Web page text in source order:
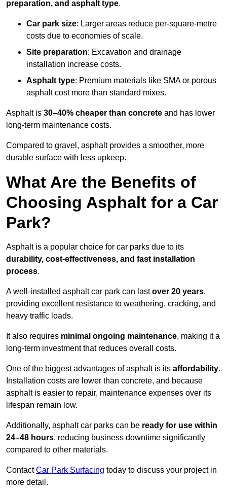
preparation, and asphalt type.
Car park size: Larger areas reduce per-square-metre
costs due to economies of scale.
Site preparation: Excavation and drainage
installation increase costs.
Asphalt type: Premium materials like SMA or porous
asphalt cost more than standard mixes.
Asphalt is 30–40% cheaper than concrete and has lower
long-term maintenance costs.
Compared to gravel, asphalt provides a smoother, more
durable surface with less upkeep.
What Are the Benefits of
Choosing Asphalt for a Car
Park?
Asphalt is a popular choice for car parks due to its
durability, cost-effectiveness, and fast installation
process.
A well-installed asphalt car park can lastover 20 years,
providing excellent resistance to weathering, cracking, and
heavy traffic loads.
It also requires minimal ongoing maintenance, making it a
long-term investment that reduces overall costs.
One of the biggest advantages of asphalt is its affordability.
Installation costs are lower than concrete, and because
asphalt is easier to repair, maintenance expenses over its
lifespan remain low.
Additionally, asphalt car parks can be ready for use within
24–48 hours, reducing business downtime significantly
compared to other materials.
ContactCar Park Surfacing today to discuss your project in
more detail.